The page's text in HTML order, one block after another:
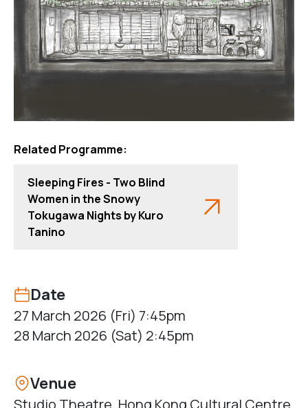
Related Programme:
Sleeping Fires - Two Blind
Women in the Snowy
Tokugawa Nights by Kuro
Tanino
Date
27 March 2026 (Fri) 7:45pm
28 March 2026 (Sat) 2:45pm
Venue
Studio Theatre, Hong Kong Cultural Centre